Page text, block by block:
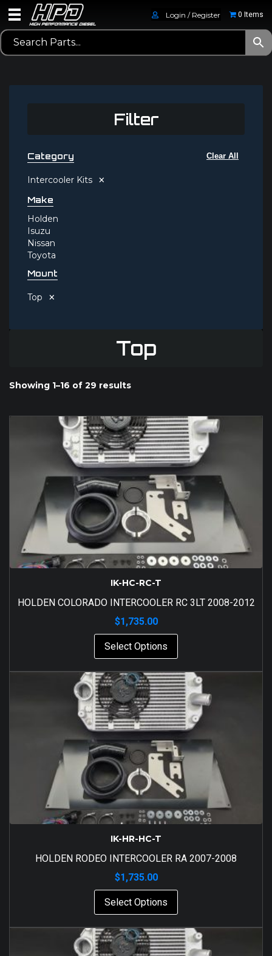
Login / Register 0 Items
Top
Showing 1–16 of 29 results
IK-HC-RC-T
HOLDEN COLORADO INTERCOOLER RC 3LT 2008-2012
$1,735.00
Select Options
IK-HR-HC-T
HOLDEN RODEO INTERCOOLER RA 2007-2008
$1,735.00
Select Options
Filter
Clear All
Category
Intercooler Kits ×
Make
Holden
Isuzu
Nissan
Toyota
Mount
Top ×